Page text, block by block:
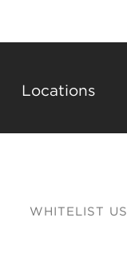
Locations
WHITELIST US